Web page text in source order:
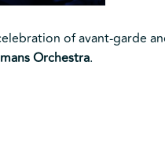
of avant-garde
Orchestra.